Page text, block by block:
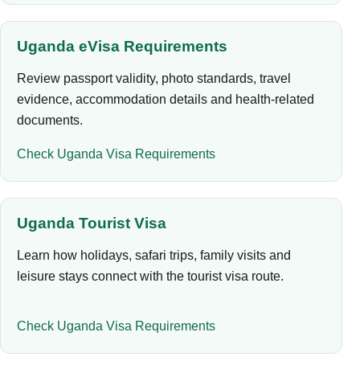
Uganda eVisa Requirements
Review passport validity, photo standards, travel
evidence, accommodation details and health-related
documents.
Check Uganda Visa Requirements
Uganda Tourist Visa
Learn how holidays, safari trips, family visits and
leisure stays connect with the tourist visa route.
Check Uganda Visa Requirements